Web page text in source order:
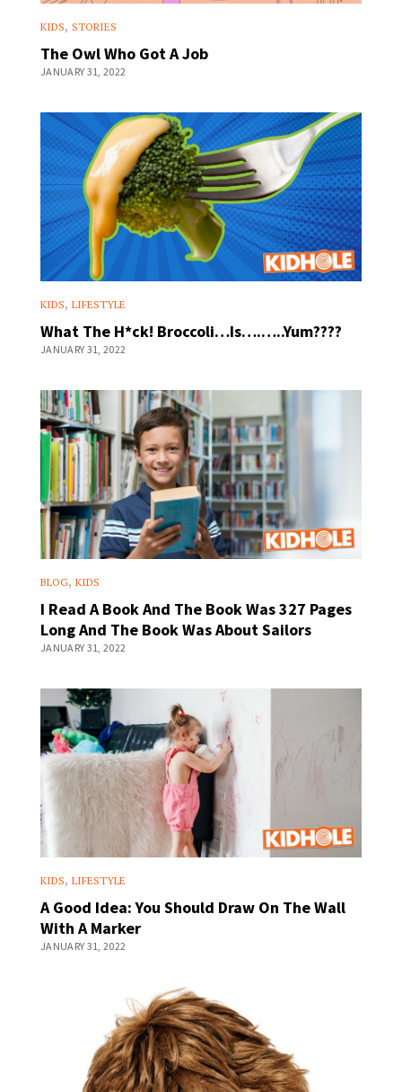
KIDS, STORIES
The Owl Who Got A Job
JANUARY 31, 2022
KIDS, LIFESTYLE
What The H*ck! Broccoli…Is….…..Yum????
JANUARY 31, 2022
BLOG, KIDS
I Read A Book And The Book Was 327 Pages
Long And The Book Was About Sailors
JANUARY 31, 2022
KIDS, LIFESTYLE
A Good Idea: You Should Draw On The Wall
With A Marker
JANUARY 31, 2022